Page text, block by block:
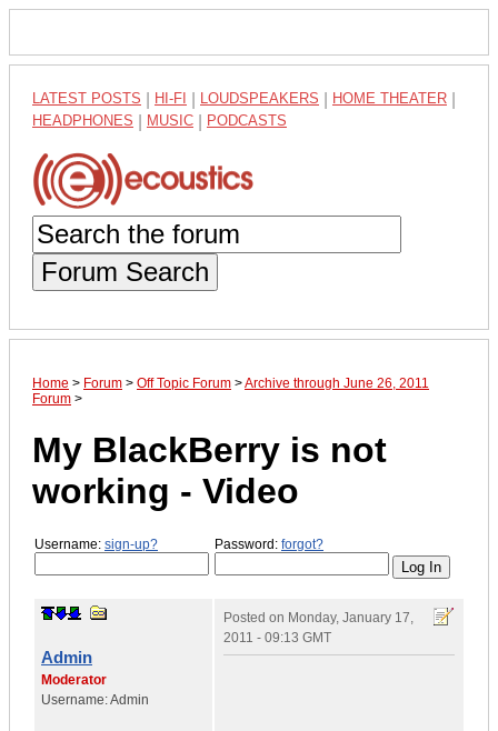
LATEST POSTS HI-FI LOUDSPEAKERS HOME THEATER
HEADPHONES MUSIC PODCASTS
Forum Search
Home > Forum > Off Topic Forum >Archive through June 26, 2011
Forum >
My BlackBerry is not
working - Video
Username: sign-up? Password: forgot?
Admin
Moderator
Username:Admin
Posted on Monday, January 17,
2011 - 09:13 GMT